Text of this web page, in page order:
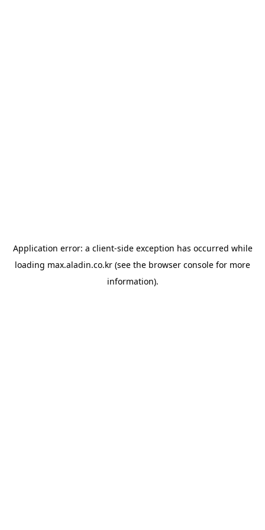
Application error: a client-side exception has occurred while
loading max.aladin.co.kr (see the browser console for more
information).